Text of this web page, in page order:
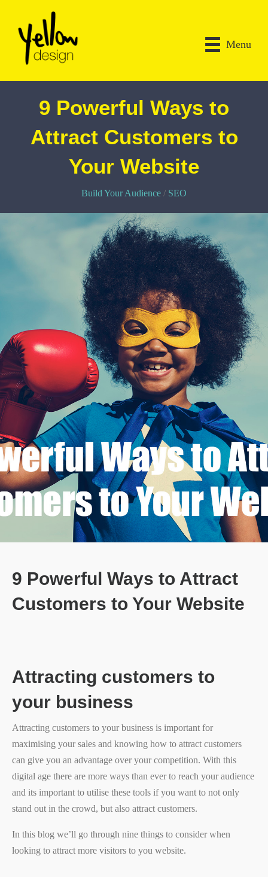
Menu
9 Powerful Ways to
Attract Customers to
Your Website
Build Your Audience / SEO
9 Powerful Ways to Attract
Customers to Your Website
Attracting customers to
your business
Attracting customers to your business is important for
maximising your sales and knowing how to attract customers
can give you an advantage over your competition. With this
digital age there are more ways than ever to reach your audience
and its important to utilise these tools if you want to not only
stand out in the crowd, but also attract customers.
In this blog we’ll go through nine things to consider when
looking to attract more visitors to you website.